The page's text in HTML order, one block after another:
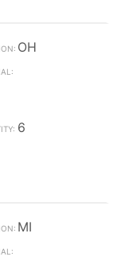
OH
6
MI